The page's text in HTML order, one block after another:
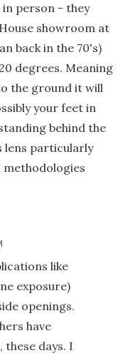
in person - they
showroom at
back in the 70's)
degrees. Meaning
the ground it will
your feet in
behind the
lens particularly
methodologies
like
exposure)
openings.
have
days. I